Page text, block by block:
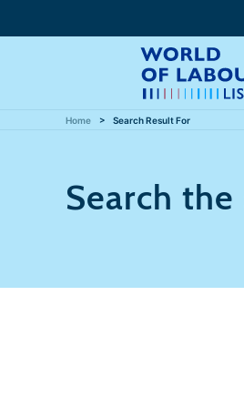
Home Search Result For
Search